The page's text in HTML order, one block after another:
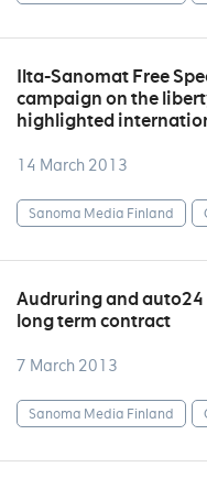
Ilta-Sanomat Free
campaign on the
highlighted
14 March 2013
Sanoma Media Finland
Audruring and
long term contract
7 March 2013
Sanoma Media Finland